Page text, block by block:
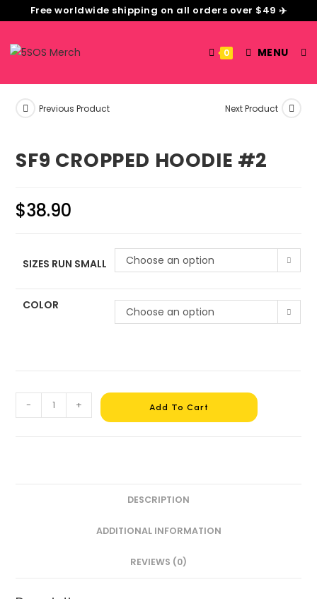
Free worldwide shipping on all orders over $49 ✈️
0 MENU
Previous Product Next Product
SF9 CROPPED HOODIE #2
$38.90
SIZES RUN SMALL Choose an option
COLOR Choose an option
- + Add To Cart
DESCRIPTION
ADDITIONAL INFORMATION
REVIEWS (0)